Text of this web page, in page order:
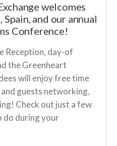
welcomes
and our annual
Conference!
Reception, day-of
the Greenheart
will enjoy free time
guests networking,
Check out just a few
do during your